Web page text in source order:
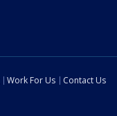
Work For Us
Contact Us